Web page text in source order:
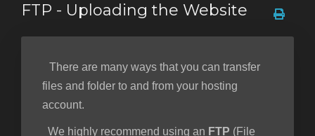
FTP - Uploading the Website
There are many ways that you can transfer
files and folder to and from your hosting
account.
We highly recommend using an FTP (File